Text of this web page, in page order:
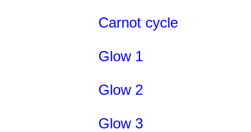
Carnot cycle
Glow 1
Glow 2
Glow 3